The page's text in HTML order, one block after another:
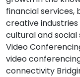
financial services,
creative industries
cultural and social
Video
video
connectivity